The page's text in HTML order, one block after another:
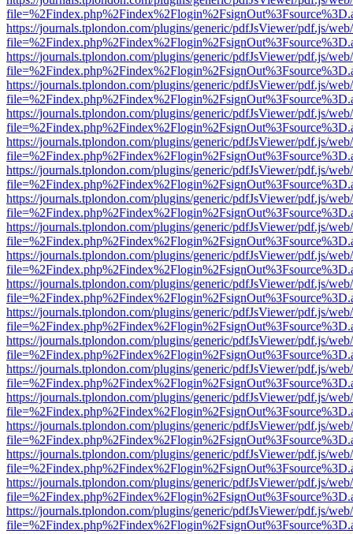
https://journals.tplondon.com/plugins/generic/pdfJsViewer/pdf.js/
https://journals.tplondon.com/plugins/generic/pdfJsViewer/pdf.js/
https://journals.tplondon.com/plugins/generic/pdfJsViewer/pdf.js/
https://journals.tplondon.com/plugins/generic/pdfJsViewer/pdf.js/
https://journals.tplondon.com/plugins/generic/pdfJsViewer/pdf.js/
https://journals.tplondon.com/plugins/generic/pdfJsViewer/pdf.js/
https://journals.tplondon.com/plugins/generic/pdfJsViewer/pdf.js/
https://journals.tplondon.com/plugins/generic/pdfJsViewer/pdf.js/
https://journals.tplondon.com/plugins/generic/pdfJsViewer/pdf.js/
https://journals.tplondon.com/plugins/generic/pdfJsViewer/pdf.js/
https://journals.tplondon.com/plugins/generic/pdfJsViewer/pdf.js/
https://journals.tplondon.com/plugins/generic/pdfJsViewer/pdf.js/
https://journals.tplondon.com/plugins/generic/pdfJsViewer/pdf.js/
https://journals.tplondon.com/plugins/generic/pdfJsViewer/pdf.js/
https://journals.tplondon.com/plugins/generic/pdfJsViewer/pdf.js/
https://journals.tplondon.com/plugins/generic/pdfJsViewer/pdf.js/
https://journals.tplondon.com/plugins/generic/pdfJsViewer/pdf.js/
https://journals.tplondon.com/plugins/generic/pdfJsViewer/pdf.js/